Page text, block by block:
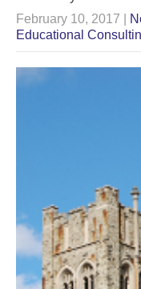
February 10, 2017
Educational